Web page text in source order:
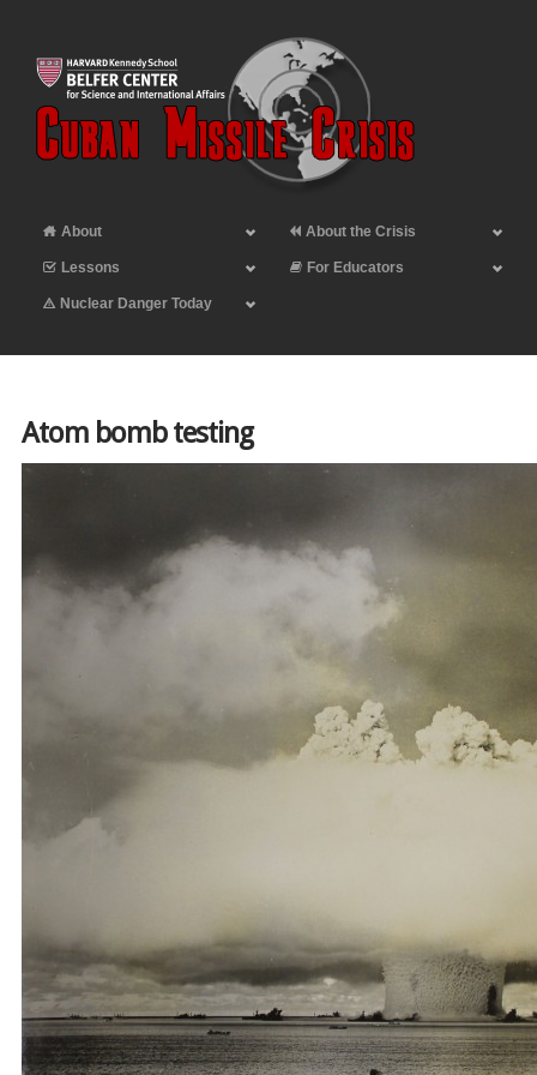
About About the Crisis
Lessons For Educators
Nuclear Danger Today
Atom bomb testing